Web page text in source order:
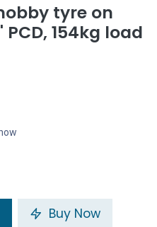
tyre on
154kg load
Buy Now